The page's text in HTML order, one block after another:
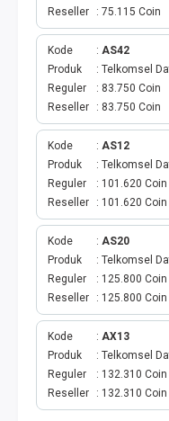
DATA BY.U
TOP UP GAME
VOUCHER GAME
VOUCHER AXIS
VOUCHER TRI
TELKOMSEL VOUCHER
VOUCHER SMARTFREN
VOUCHER INDOSAT
AXIS VOUCHER
Reseller
75.115 Coin
Kode
AS42
Produk
Telkomsel
Reguler
83.750 Coin
Reseller
83.750 Coin
Kode
AS12
Produk
Telkomsel
Reguler
101.620 Coin
Reseller
101.620 Coin
Kode
AS20
Produk
Telkomsel
Reguler
125.800 Coin
Reseller
125.800 Coin
Kode
AX13
Produk
Telkomsel
Reguler
132.310 Coin
Reseller
132.310 Coin